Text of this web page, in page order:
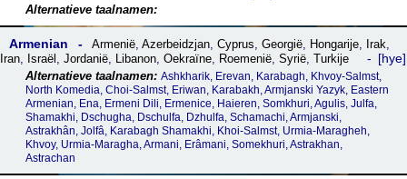
Armenian Armenië, Azerbeidzjan, Cyprus, Georgië, Hongarije, Irak,
Iran, Israël , Jordanië, Libanon, Oekraïne, Roemenië, Syrië, Turkije hye
Ashkharik, Erevan, Karabagh, Khvoy-Salmst,
North Komedia, Choi-Salmst, Eriwan, Karabakh, Armjanski Yazyk, Eastern
Armenian, Ena, Ermeni Dili, Ermenice, Haieren, Somkhuri, Agulis, Julfa,
Shamakhi, Dschugha, Dschulfa, Dzhulfa, Schamachi, Armjanski,
Astrakhân, Jolfâ, Karabagh Shamakhi, Khoi-Salmst, Urmia-Maragheh,
Khvoy, Urmia-Maragha, Armani, Erâmani, Somekhuri, Astrakhan,
Astrachan